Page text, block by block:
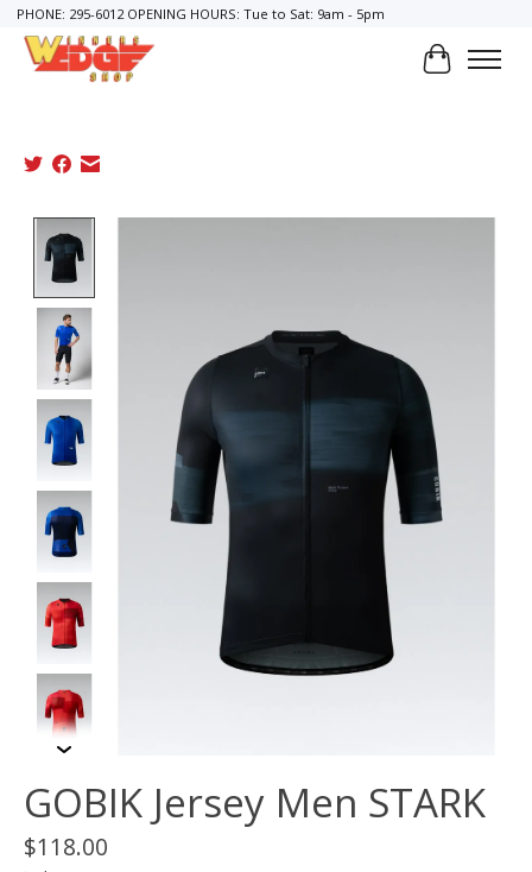
PHONE: 295-6012 OPENING HOURS: Tue to Sat: 9am - 5pm
Cart
GOBIK Jersey Men STARK
$118.00